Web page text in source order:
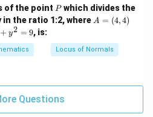
of the point P
Pwhich divides the
the ratio 1:2, where A
4)
A = (4,4)
+ y2 = 9, is:
Locus of Normals
Questions